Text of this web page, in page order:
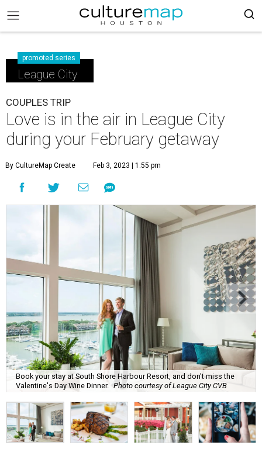
promoted series
League City
COUPLES TRIP
Love is in the air in League City
during your February getaway
By CultureMap Create Feb 3, 2023 | 1:55 pm
Book your stay at South Shore Harbour Resort, and don't miss the
Valentine's Day Wine Dinner. Photo courtesy of League City CVB